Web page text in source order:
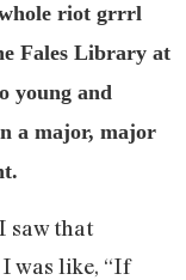
whole riot grrrl
Fales Library at
young and
a major, major
saw that
was like, “If